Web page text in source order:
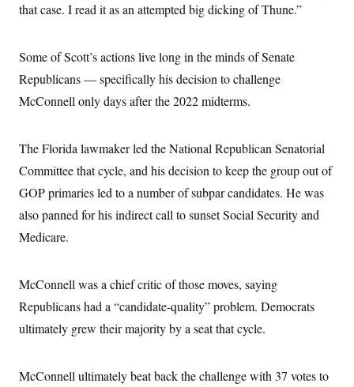
that case. I read it as an attempted big dicking of Thune.”
Some of Scott’s actions live long in the minds of Senate
Republicans — specifically his decision to challenge
McConnell only days after the 2022 midterms.
The Florida lawmaker led the National Republican Senatorial
Committee that cycle, and his decision to keep the group out of
GOP primaries led to a number of subpar candidates. He was
also panned for his indirect call to sunset Social Security and
Medicare.
McConnell was a chief critic of those moves, saying
Republicans had a “candidate-quality” problem. Democrats
ultimately grew their majority by a seat that cycle.
McConnell ultimately beat back the challenge with 37 votes to